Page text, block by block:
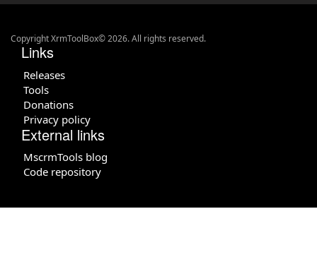
Copyright XrmToolBox© 2026. All rights reserved.
Links
Releases
Tools
Donations
Privacy policy
External links
MscrmTools blog
Code repository